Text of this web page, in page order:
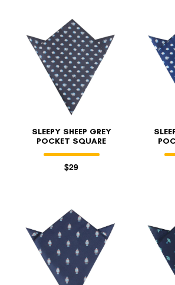
SLEEPY SHEEP GREY
POCKET SQUARE
$29